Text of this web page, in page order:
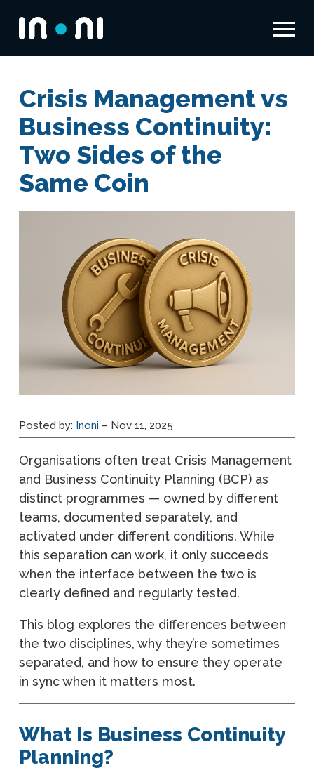
Inoni
Menu
Crisis Management vs
Business Continuity:
Two Sides of the
Same Coin
Posted by: Inoni – Nov 11, 2025
Organisations often treat Crisis Management
and Business Continuity Planning (BCP) as
distinct programmes — owned by different
teams, documented separately, and
activated under different conditions. While
this separation can work, it only succeeds
when the interface between the two is
clearly defined and regularly tested.
This blog explores the differences between
the two disciplines, why they’re sometimes
separated, and how to ensure they operate
in sync when it matters most.
What Is Business Continuity
Planning?